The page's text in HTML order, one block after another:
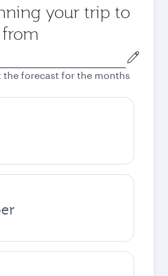
your trip to
the forecast for the months